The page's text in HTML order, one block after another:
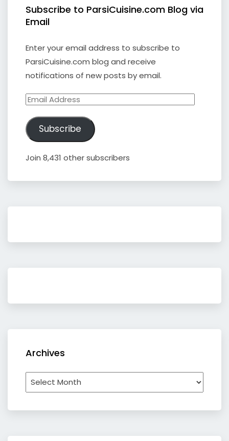
Subscribe to ParsiCuisine.com Blog via
Email
Enter your email address to subscribe to
ParsiCuisine.com blog and receive
notifications of new posts by email.
Email
Subscribe
Join 8,431 other subscribers
Archives
Archives